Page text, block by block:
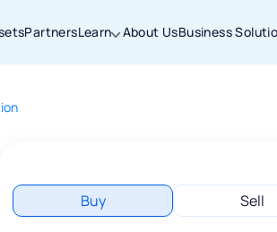
PartnersLearn About UsBusiness
Buy Sell